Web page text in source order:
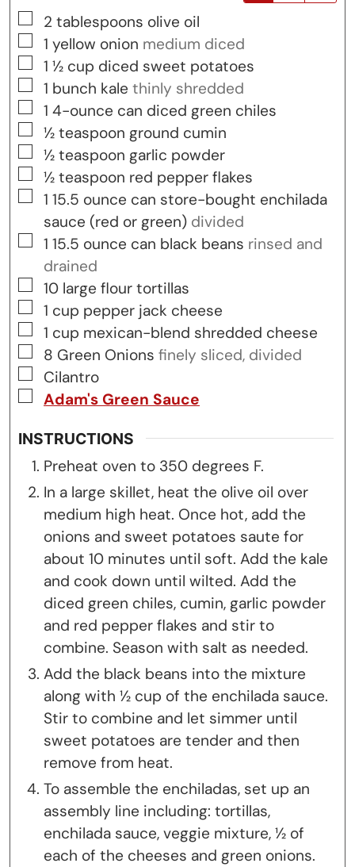
▢
2 tablespoons olive oil
▢
1 yellow onion medium diced
▢
1 ½ cup diced sweet potatoes
▢
1 bunch kale thinly shredded
▢
1 4-ounce can diced green chiles
▢
½ teaspoon ground cumin
▢
½ teaspoon garlic powder
▢
½ teaspoon red pepper flakes
▢
1 15.5 ounce can store-bought enchilada
sauce (red or green) divided
▢
1 15.5 ounce can black beans rinsed and
drained
▢
10 large flour tortillas
▢
1 cup pepper jack cheese
▢
1 cup mexican-blend shredded cheese
▢
8 Green Onions finely sliced, divided
▢
Cilantro
▢
Adam's Green Sauce
INSTRUCTIONS
Preheat oven to 350 degrees F.
In a large skillet, heat the olive oil over
medium high heat. Once hot, add the
onions and sweet potatoes saute for
about 10 minutes until soft. Add the kale
and cook down until wilted. Add the
diced green chiles, cumin, garlic powder
and red pepper flakes and stir to
combine. Season with salt as needed.
Add the black beans into the mixture
along with ½ cup of the enchilada sauce.
Stir to combine and let simmer until
sweet potatoes are tender and then
remove from heat.
To assemble the enchiladas, set up an
assembly line including: tortillas,
enchilada sauce, veggie mixture, ½ of
each of the cheeses and green onions.